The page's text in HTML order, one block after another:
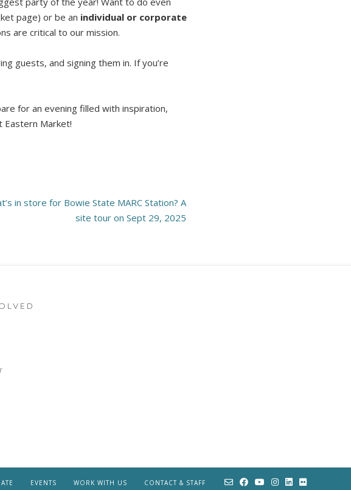
page) or be an individual or corporate
are critical to our mission.
guests, and signing them in. If you’re
for an evening filled with inspiration,
Eastern Market!
in store for Bowie State MARC Station? A
site tour on Sept 29, 2025
EVENTS WORK WITH US CONTACT & STAFF